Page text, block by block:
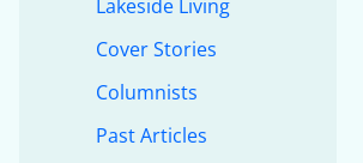
Lakeside Living
Cover Stories
Columnists
Past Articles